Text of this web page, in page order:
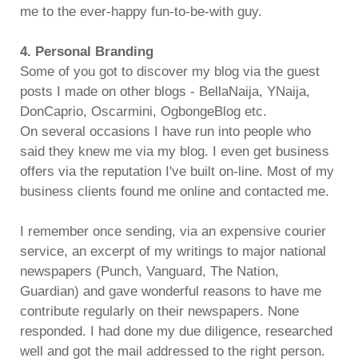
me to the ever-happy fun-to-be-with guy.
4. Personal Branding
Some of you got to discover my blog via the guest
posts I made on other blogs - BellaNaija, YNaija,
DonCaprio, Oscarmini, OgbongeBlog etc.
On several occasions I have run into people who
said they knew me via my blog. I even get business
offers via the reputation I've built on-line. Most of my
business clients found me online and contacted me.
I remember once sending, via an expensive courier
service, an excerpt of my writings to major national
newspapers (Punch, Vanguard, The Nation,
Guardian) and gave wonderful reasons to have me
contribute regularly on their newspapers. None
responded. I had done my due diligence, researched
well and got the mail addressed to the right person.